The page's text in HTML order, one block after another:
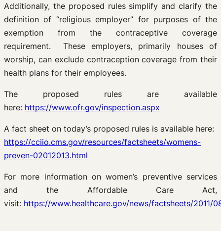
Additionally, the proposed rules simplify and clarify the
definition of “religious employer” for purposes of the
exemption from the contraceptive coverage
requirement. These employers, primarily houses of
worship, can exclude contraception coverage from their
health plans for their employees.
The proposed rules are available
here: https://www.ofr.gov/inspection.aspx
A fact sheet on today’s proposed rules is available here:
https://cciio.cms.gov/resources/factsheets/womens-
preven-02012013.html
For more information on women’s preventive services
and the Affordable Care Act,
visit: https://www.healthcare.gov/news/factsheets/2011/